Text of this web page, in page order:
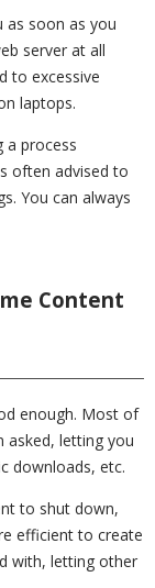
as soon as you
server at all
to excessive
laptops.
a process
often advised to
You can always
Content
enough. Most of
asked, letting you
downloads, etc.
to shut down,
efficient to create
with, letting other